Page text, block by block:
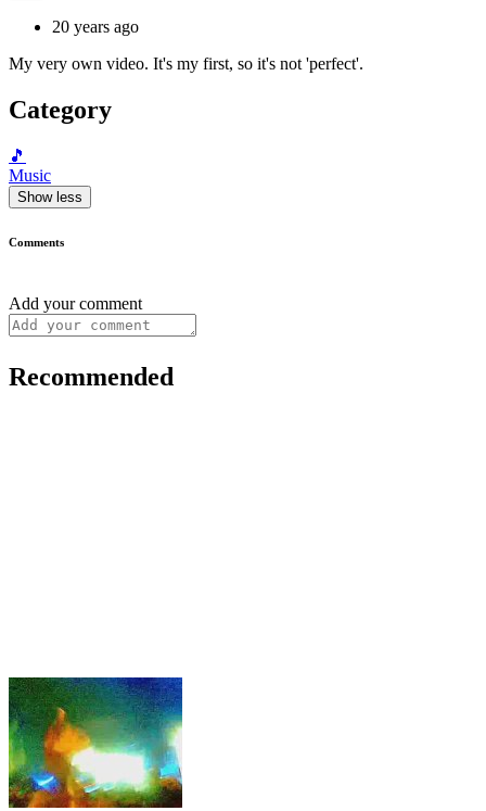
20 years ago
My very own video. It's my first, so it's not 'perfect'.
Category
🎵
Music
Show less
Comments
Add your comment
Recommended